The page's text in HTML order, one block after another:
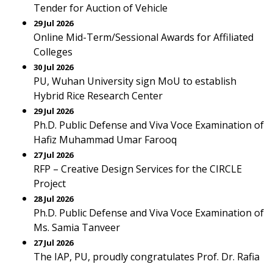
Tender for Auction of Vehicle
29 Jul 2026
Online Mid-Term/Sessional Awards for Affiliated
Colleges
30 Jul 2026
PU, Wuhan University sign MoU to establish
Hybrid Rice Research Center
29 Jul 2026
Ph.D. Public Defense and Viva Voce Examination of
Hafiz Muhammad Umar Farooq
27 Jul 2026
RFP – Creative Design Services for the CIRCLE
Project
28 Jul 2026
Ph.D. Public Defense and Viva Voce Examination of
Ms. Samia Tanveer
27 Jul 2026
The IAP, PU, proudly congratulates Prof. Dr. Rafia